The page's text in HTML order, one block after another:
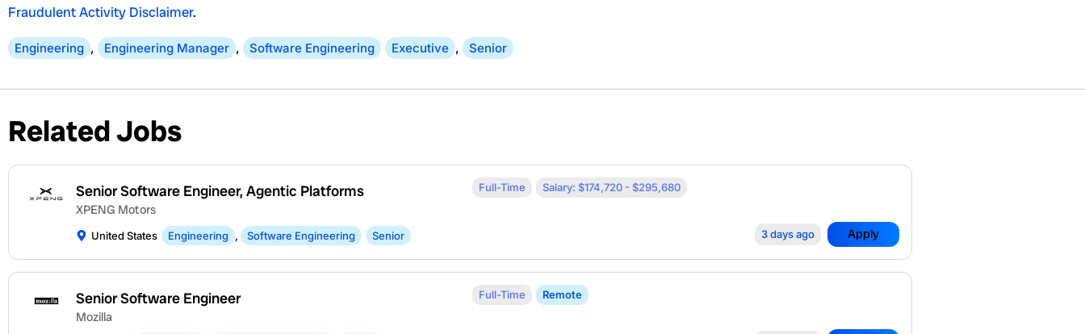
Fraudulent Activity Disclaimer.
Engineering , Engineering Manager , Software Engineering Executive , Senior
Related Jobs
Senior Software Engineer, Agentic Platforms
XPENG Motors
United States Engineering , Software Engineering Senior
Full-Time Salary: $174,720 - $295,680
3 days ago Apply
Senior Software Engineer
Mozilla
Full-Time Remote